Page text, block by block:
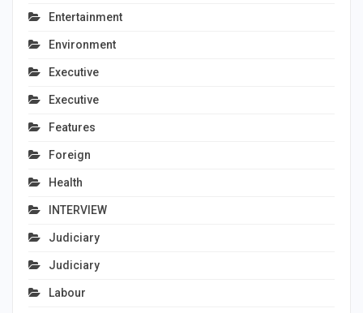
Entertainment
Environment
Executive
Executive
Features
Foreign
Health
INTERVIEW
Judiciary
Judiciary
Labour